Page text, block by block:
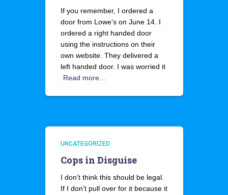
If you remember, I ordered a
door from Lowe’s on June 14. I
ordered a right handed door
using the instructions on their
own website. They delivered a
left handed door. I was worried it
Read more…
UNCATEGORIZED
Cops in Disguise
I don’t think this should be legal.
If I don’t pull over for it because it